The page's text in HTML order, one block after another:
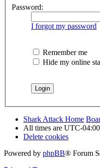
Password:
I forgot my password
Remember me
Hide my online
Shark Attack Home
All times are UTC-04:00
Delete cookies
Powered by phpBB® Forum